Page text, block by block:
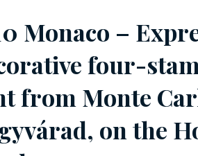
Monaco –
four-
from Monte
on the